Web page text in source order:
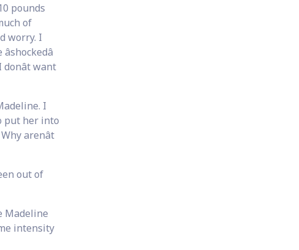
pounds
of
worry. I
want
I
put her into
arenât
out of
Madeline
intensity